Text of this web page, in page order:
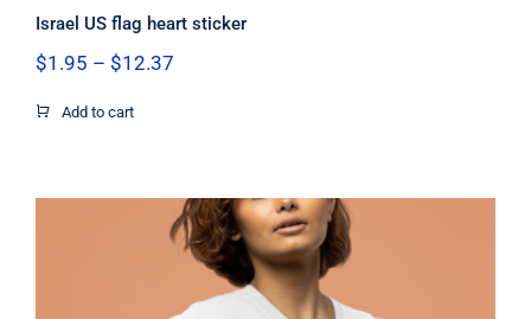
Israel US flag heart sticker
$1.95 – $12.37Price
Add to cart